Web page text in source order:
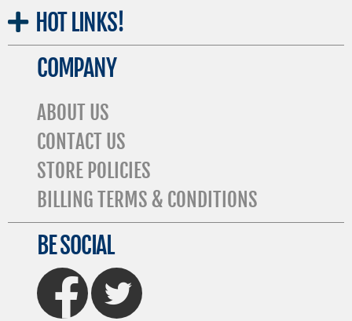
HOT LINKS!
COMPANY
ABOUT US
CONTACT US
STORE POLICIES
BILLING TERMS & CONDITIONS
BE SOCIAL
FaceBook Twitter